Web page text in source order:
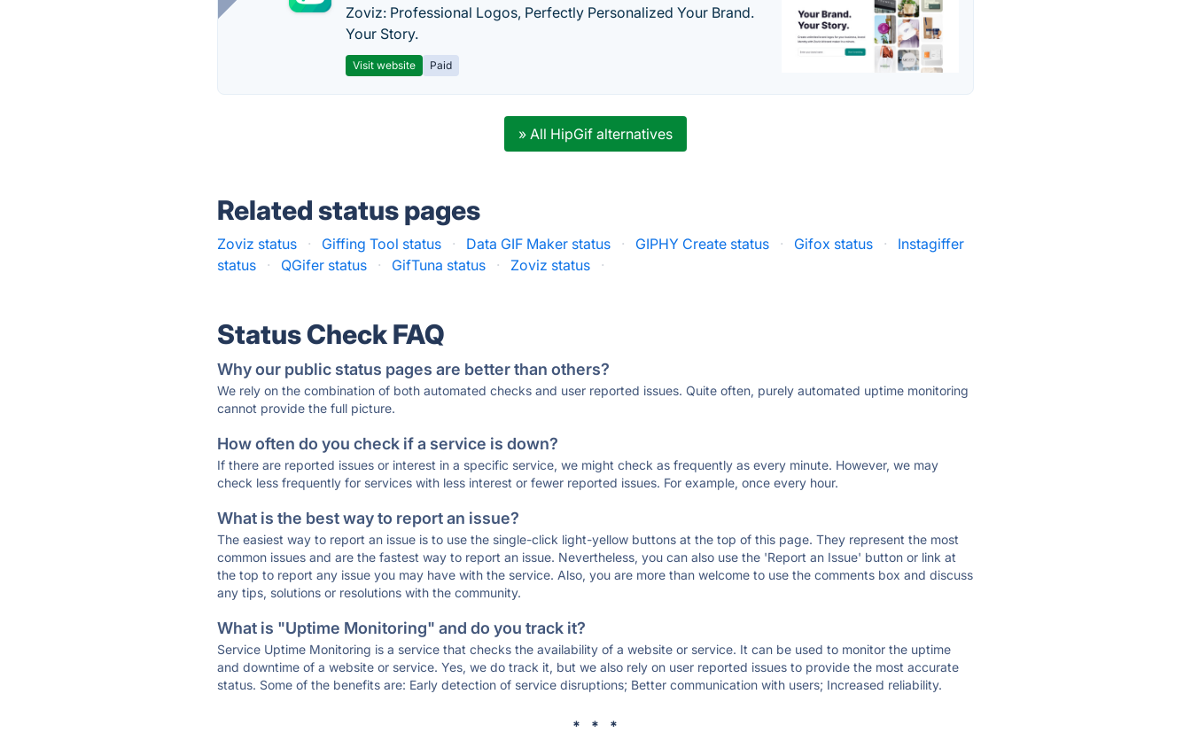
Zoviz: Professional Logos, Perfectly Personalized Your Brand.
Your Story.
Visit website Paid
» All HipGif alternatives
Related status pages
Zoviz status · Giffing Tool status · Data GIF Maker status · GIPHY Create status · Gifox status ·
Instagiffer
status
· QGifer status · GifTuna status · Zoviz status ·
Status Check FAQ
Why our public status pages are better than others?
We rely on the combination of both automated checks and user reported issues. Quite often, purely automated uptime monitoring
cannot provide the full picture.
How often do you check if a service is down?
If there are reported issues or interest in a specific service, we might check as frequently as every minute. However, we may
check less frequently for services with less interest or fewer reported issues. For example, once every hour.
What is the best way to report an issue?
The easiest way to report an issue is to use the single-click light-yellow buttons at the top of this page. They represent the most
common issues and are the fastest way to report an issue. Nevertheless, you can also use the 'Report an Issue' button or link at
the top to report any issue you may have with the service. Also, you are more than welcome to use the comments box and discuss
any tips, solutions or resolutions with the community.
What is "Uptime Monitoring" and do you track it?
Service Uptime Monitoring is a service that checks the availability of a website or service. It can be used to monitor the uptime
and downtime of a website or service. Yes, we do track it, but we also rely on user reported issues to provide the most accurate
status. Some of the benefits are: Early detection of service disruptions; Better communication with users; Increased reliability.
* * *